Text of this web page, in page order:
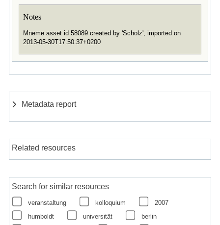
Notes
Mneme asset id 58089 created by 'Scholz', imported on
2013-05-30T17:50:37+0200
Metadata report
Related resources
Search for similar resources
veranstaltung kolloquium
2007
humboldt
universität
berlin